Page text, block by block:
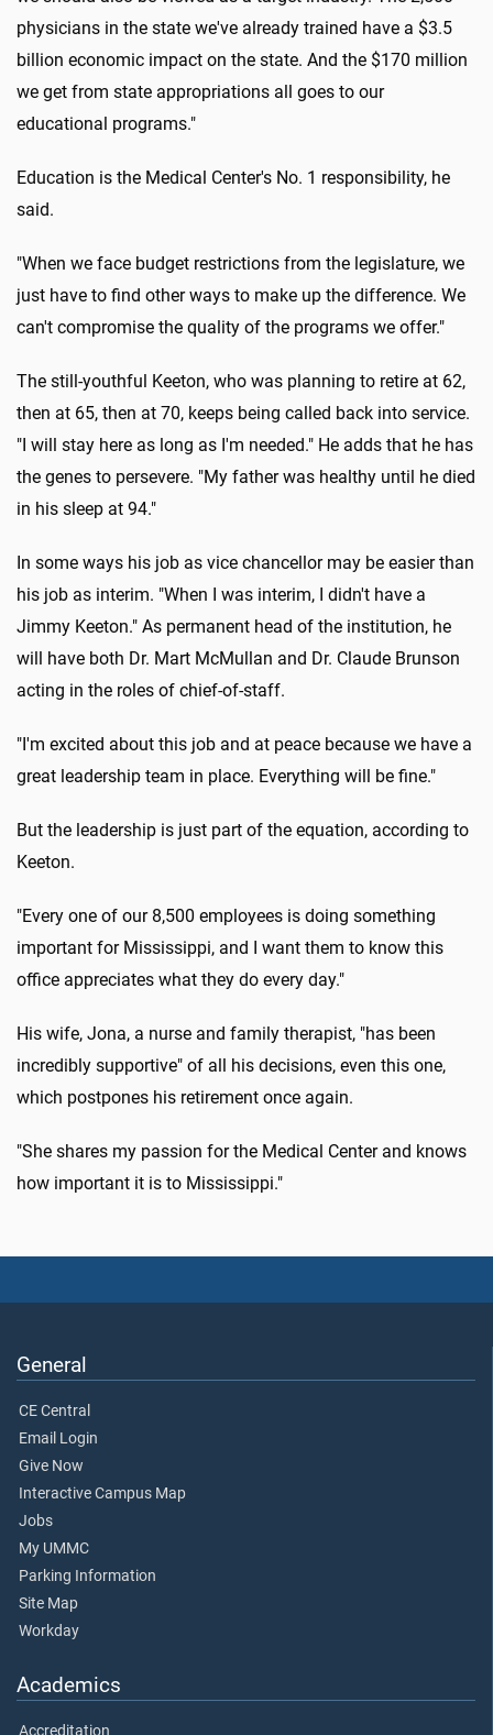
physicians in the state we've already trained have a $3.5
billion economic impact on the state. And the $170 million
we get from state appropriations all goes to our
educational programs."
Education is the Medical Center's No. 1 responsibility, he
said.
"When we face budget restrictions from the legislature, we
just have to find other ways to make up the difference. We
can't compromise the quality of the programs we offer."
The still-youthful Keeton, who was planning to retire at 62,
then at 65, then at 70, keeps being called back into service.
"I will stay here as long as I'm needed." He adds that he has
the genes to persevere. "My father was healthy until he died
in his sleep at 94."
In some ways his job as vice chancellor may be easier than
his job as interim. "When I was interim, I didn't have a
Jimmy Keeton." As permanent head of the institution, he
will have both Dr. Mart McMullan and Dr. Claude Brunson
acting in the roles of chief-of-staff.
"I'm excited about this job and at peace because we have a
great leadership team in place. Everything will be fine."
But the leadership is just part of the equation, according to
Keeton.
"Every one of our 8,500 employees is doing something
important for Mississippi, and I want them to know this
office appreciates what they do every day."
His wife, Jona, a nurse and family therapist, "has been
incredibly supportive" of all his decisions, even this one,
which postpones his retirement once again.
"She shares my passion for the Medical Center and knows
how important it is to Mississippi."
General
CE Central
Email Login
Give Now
Interactive Campus Map
Jobs
My UMMC
Parking Information
Site Map
Workday
Academics
Accreditation